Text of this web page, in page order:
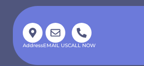
AddressEMAIL USCALL NOW